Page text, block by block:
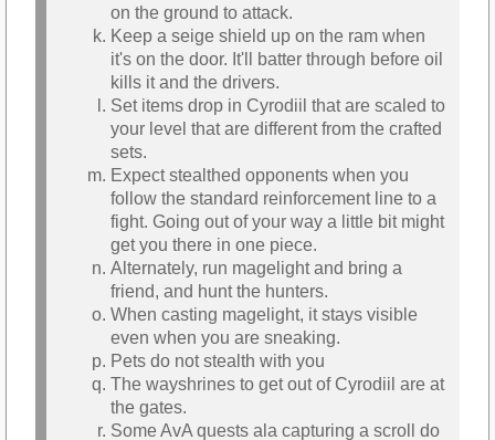
on the ground to attack.
Keep a seige shield up on the ram when
it's on the door. It'll batter through before oil
kills it and the drivers.
Set items drop in Cyrodiil that are scaled to
your level that are different from the crafted
sets.
Expect stealthed opponents when you
follow the standard reinforcement line to a
fight. Going out of your way a little bit might
get you there in one piece.
Alternately, run magelight and bring a
friend, and hunt the hunters.
When casting magelight, it stays visible
even when you are sneaking.
Pets do not stealth with you
The wayshrines to get out of Cyrodiil are at
the gates.
Some AvA quests ala capturing a scroll do